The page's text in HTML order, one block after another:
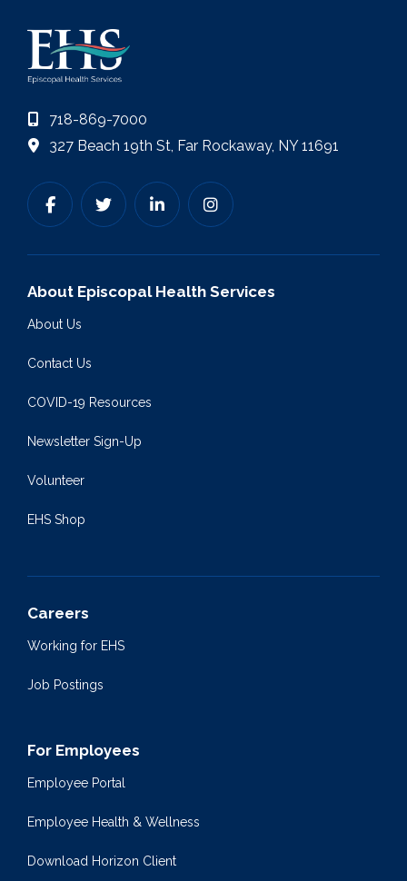
718-869-7000
327 Beach 19th St, Far Rockaway, NY 11691
About Episcopal Health Services
About Us
Contact Us
COVID-19 Resources
Newsletter Sign-Up
Volunteer
EHS Shop
Careers
Working for EHS
Job Postings
For Employees
Employee Portal
Employee Health & Wellness
Download Horizon Client